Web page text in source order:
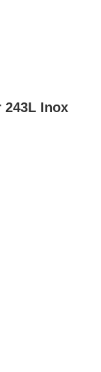
243L Inox